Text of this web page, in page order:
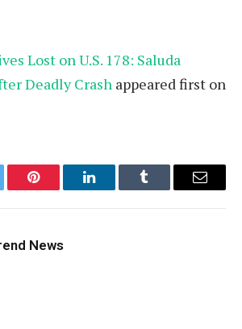
Lost on U.S. 178: Saluda
Deadly Crash appeared first on
Pinterest LinkedInTumblr Email
News